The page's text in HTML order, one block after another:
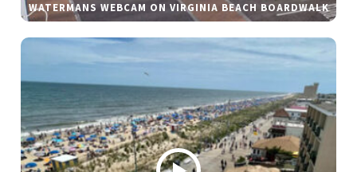
WATERMANS WEBCAM ON VIRGINIA BEACH BOARDWALK